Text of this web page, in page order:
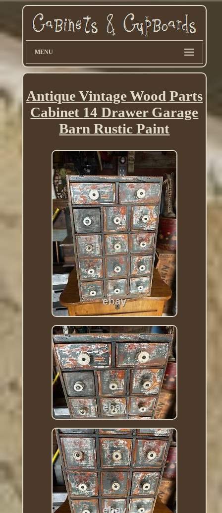
MENU
Antique Vintage Wood Parts
Cabinet 14 Drawer Garage
Barn Rustic Paint